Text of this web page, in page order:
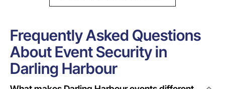
Frequently Asked Questions
About Event Security in
Darling Harbour